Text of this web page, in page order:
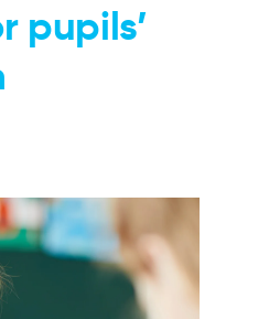
pupils’